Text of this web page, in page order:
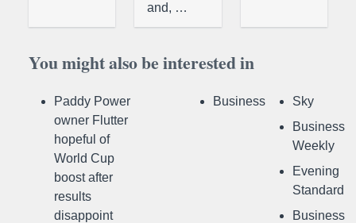
and, …
You might also be interested in
Paddy Power
owner Flutter
hopeful of
World Cup
boost after
results
disappoint
Business
Sky
Business
Weekly
Evening
Standard
Business